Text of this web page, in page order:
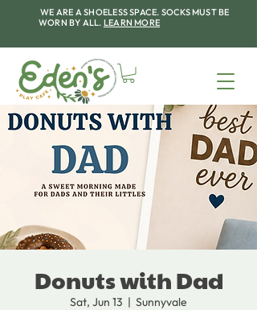
WE ARE A SHOELESS SPACE. SOCKS MUST BE
WORN BY ALL. LEARN MORE
Donuts with Dad
Sat, Jun 13
  |
Sunnyvale